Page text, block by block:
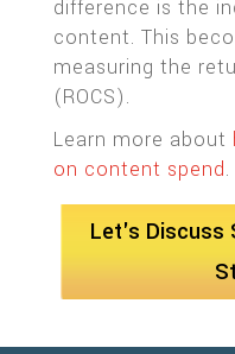
difference is the
content. This
measuring the
(ROCS).
Learn more about
on content spend.
Let's Discuss